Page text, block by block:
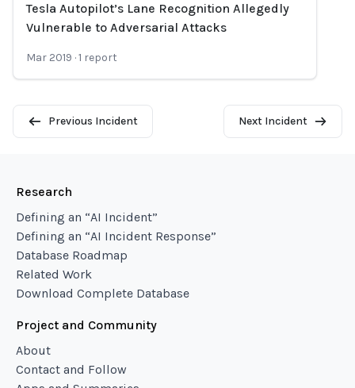
Loading...
Tesla Autopilot’s Lane Recognition Allegedly
Vulnerable to Adversarial Attacks
Mar 2019 ·1 report
Previous Incident Next Incident
Research
Defining an “AI Incident”
Defining an “AI Incident Response”
Database Roadmap
Related Work
Download Complete Database
Project and Community
About
Contact and Follow